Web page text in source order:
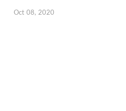
Oct 08, 2020